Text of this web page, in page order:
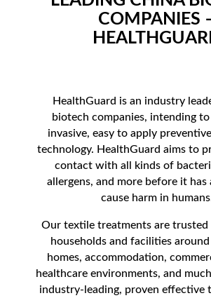
COMPANIES
HealthGuard is an industry
biotech companies, intending
invasive, easy to apply
technology. HealthGuard aims to
contact with all kinds of
allergens, and more before it has
cause harm in
Our textile treatments are trusted
households and facilities
homes, accommodation,
healthcare environments, and
industry-leading, proven effective